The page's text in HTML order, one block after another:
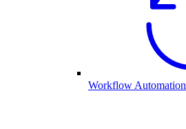
Workflow Automation